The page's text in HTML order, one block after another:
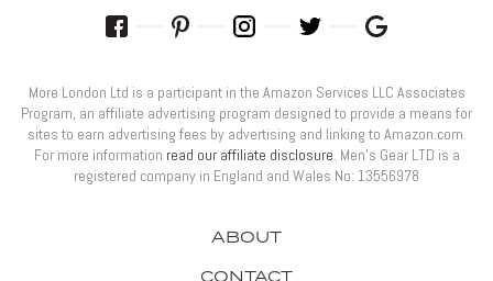
ABOUT
More London Ltd is a participant in the Amazon Services LLC Associates
Program, an affiliate advertising program designed to provide a means for
sites to earn advertising fees by advertising and linking to Amazon.com.
For more information read our affiliate disclosure. Men’s Gear LTD is a
registered company in England and Wales No: 13556978